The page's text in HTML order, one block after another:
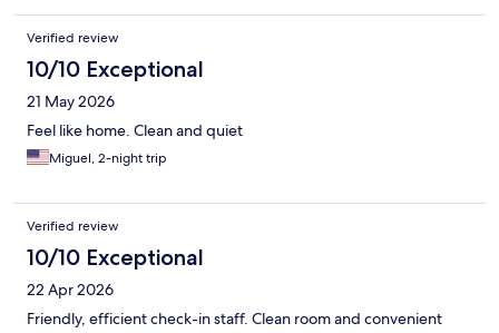
Verified review
10/10 Exceptional
21 May 2026
Feel like home. Clean and quiet
Miguel, 2-night trip
Verified review
10/10 Exceptional
22 Apr 2026
Friendly, efficient check-in staff. Clean room and convenient